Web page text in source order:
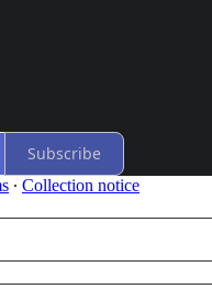
Subscribe
∙ Collection notice